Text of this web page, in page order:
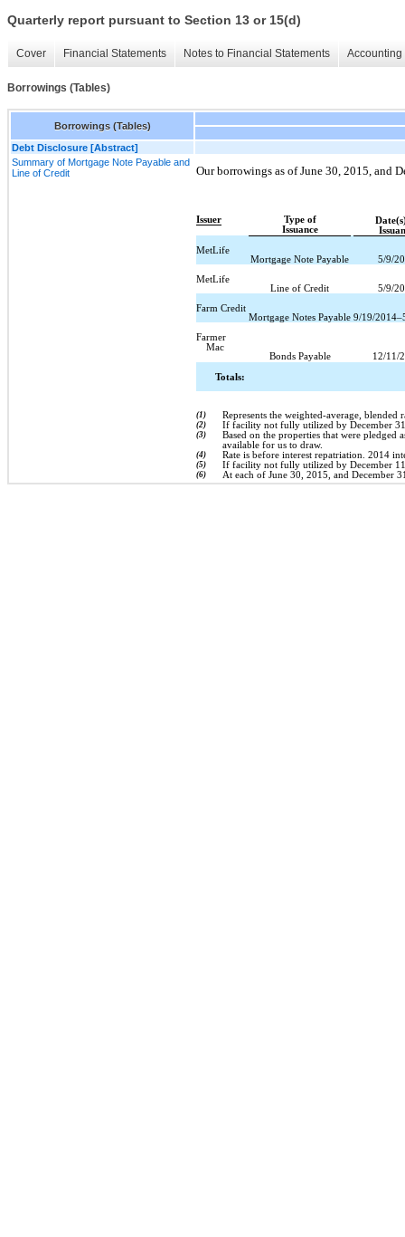
Quarterly report pursuant to Section 13 or 15(d)
Cover Financial Statements Notes to Financial Statements
Borrowings (Tables)
Borrowings (Tables)
Debt Disclosure [Abstract]
Summary of Mortgage Note Payable and
Line of Credit
Our borrowings as of June 30, 2015, and
Issuer
Type of
Issuance
MetLife
Mortgage Note Payable
5/9/
MetLife
Line of Credit
5/9/
Farm Credit
Mortgage Notes Payable 9/19/
Farmer
Mac
Bonds Payable
12/11/
Totals:
(1) Represents the weighted-average,
(2) If facility not fully utilized by December
(3)
Based on the properties that were
available for us to draw.
(4) Rate is before interest repatriation. 2014
(5) If facility not fully utilized by December
(6) At each of June 30, 2015, and December